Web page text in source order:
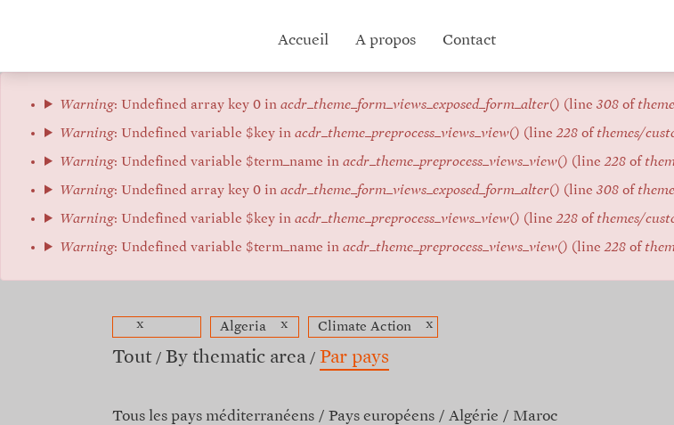
Hub
menu
Accueil A propos Contact
Message
d'erreur
Warning: Undefined array key 0 in acdr_theme_form_views_exposed_form_alter() (line 308of
Warning: Undefined variable $key in acdr_theme_preprocess_views_view() (line228of themes/
Warning: Undefined variable $term_name in acdr_theme_preprocess_views_view() (line228of
Warning: Undefined array key 0 in acdr_theme_form_views_exposed_form_alter() (line 308of
Warning: Undefined variable $key in acdr_theme_preprocess_views_view() (line228of themes/
Warning: Undefined variable $term_name in acdr_theme_preprocess_views_view() (line228of
x Algeria x Climate Action x
Tout By thematic area Par pays
Tous les pays méditerranéens Pays européens Algérie Maroc